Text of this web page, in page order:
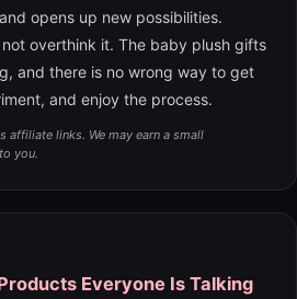
opens up new possibilities.
overthink it. The baby plush gifts
and there is no wrong way to get
and enjoy the process.
affiliate links. We may earn a small
you.
Everyone Is Talking